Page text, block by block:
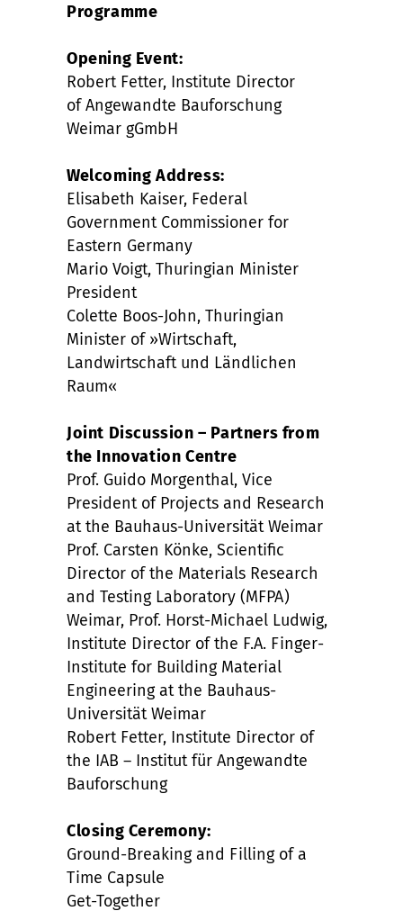
Programme
Opening Event:
Robert Fetter, Institute Director
of Angewandte Bauforschung
Weimar gGmbH
Welcoming Address:
Elisabeth Kaiser, Federal
Government Commissioner for
Eastern Germany
Mario Voigt, Thuringian Minister
President
Colette Boos-John, Thuringian
Minister of »Wirtschaft,
Landwirtschaft und Ländlichen
Raum«
Joint Discussion – Partners from
the Innovation Centre
Prof. Guido Morgenthal, Vice
President of Projects and Research
at the Bauhaus-Universität Weimar
Prof. Carsten Könke, Scientific
Director of the Materials Research
and Testing Laboratory (MFPA)
Weimar, Prof. Horst-Michael Ludwig,
Institute Director of the F.A. Finger-
Institute for Building Material
Engineering at the Bauhaus-
Universität Weimar
Robert Fetter, Institute Director of
the IAB – Institut für Angewandte
Bauforschung
Closing Ceremony:
Ground-Breaking and Filling of a
Time Capsule
Get-Together